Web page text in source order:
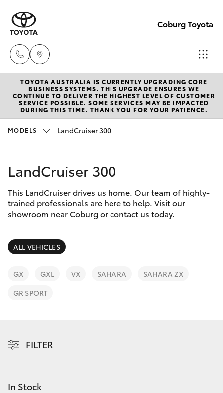
Coburg Toyota
Sales
03
8371
8371
8188
8371
8188
New Vehicles
Hatch & Sedans
Corolla Hatch
Camry
SUVs & 4WDs
LandCruiser Prado
Pre-Owned Vehicles
Special Offers
Service
Parts & Accessories
Finance & Insurance
Fleet
TOYOTA AUSTRALIA IS CURRENTLY UPGRADING CORE
BUSINESS SYSTEMS. THIS UPGRADE ENSURES WE
CONTINUE TO DELIVER THE HIGHEST LEVEL OF CUSTOMER
SERVICE POSSIBLE. SOME SERVICES MAY BE IMPACTED
DURING THIS TIME. THANK YOU FOR YOUR PATIENCE.
MODELS LandCruiser 300
LandCruiser 300
This LandCruiser drives us home. Our team of highly-
trained professionals are here to help. Visit our
showroom near Coburg or contact us today.
ALL VEHICLES
GX GXL VX SAHARA
SAHARA ZX
GR SPORT
FILTER
In Stock